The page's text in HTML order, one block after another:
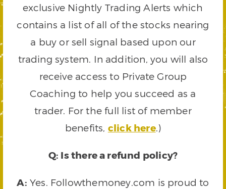
exclusive Nightly Trading Alerts which
contains a list of all of the stocks nearing
a buy or sell signal based upon our
trading system. In addition, you will also
receive access to Private Group
Coaching to help you succeed as a
trader. For the full list of member
benefits, click here.)
Q: Is there a refund policy?
A: Yes. Followthemoney.com is proud to